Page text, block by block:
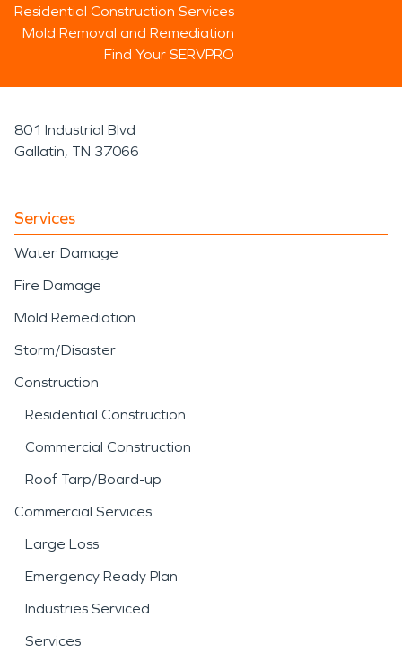
Residential Construction Services
Mold Removal and Remediation
Find Your SERVPRO
801 Industrial Blvd
Gallatin, TN 37066
Services
Water Damage
Fire Damage
Mold Remediation
Storm/Disaster
Construction
Residential Construction
Commercial Construction
Roof Tarp/Board-up
Commercial Services
Large Loss
Emergency Ready Plan
Industries Serviced
Services